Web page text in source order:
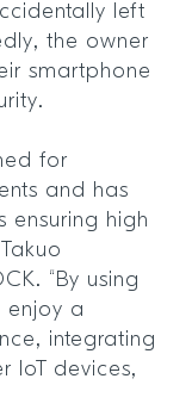
left
the owner
smartphone
for
and has
ensuring high
“By using
enjoy a
integrating
IoT devices,